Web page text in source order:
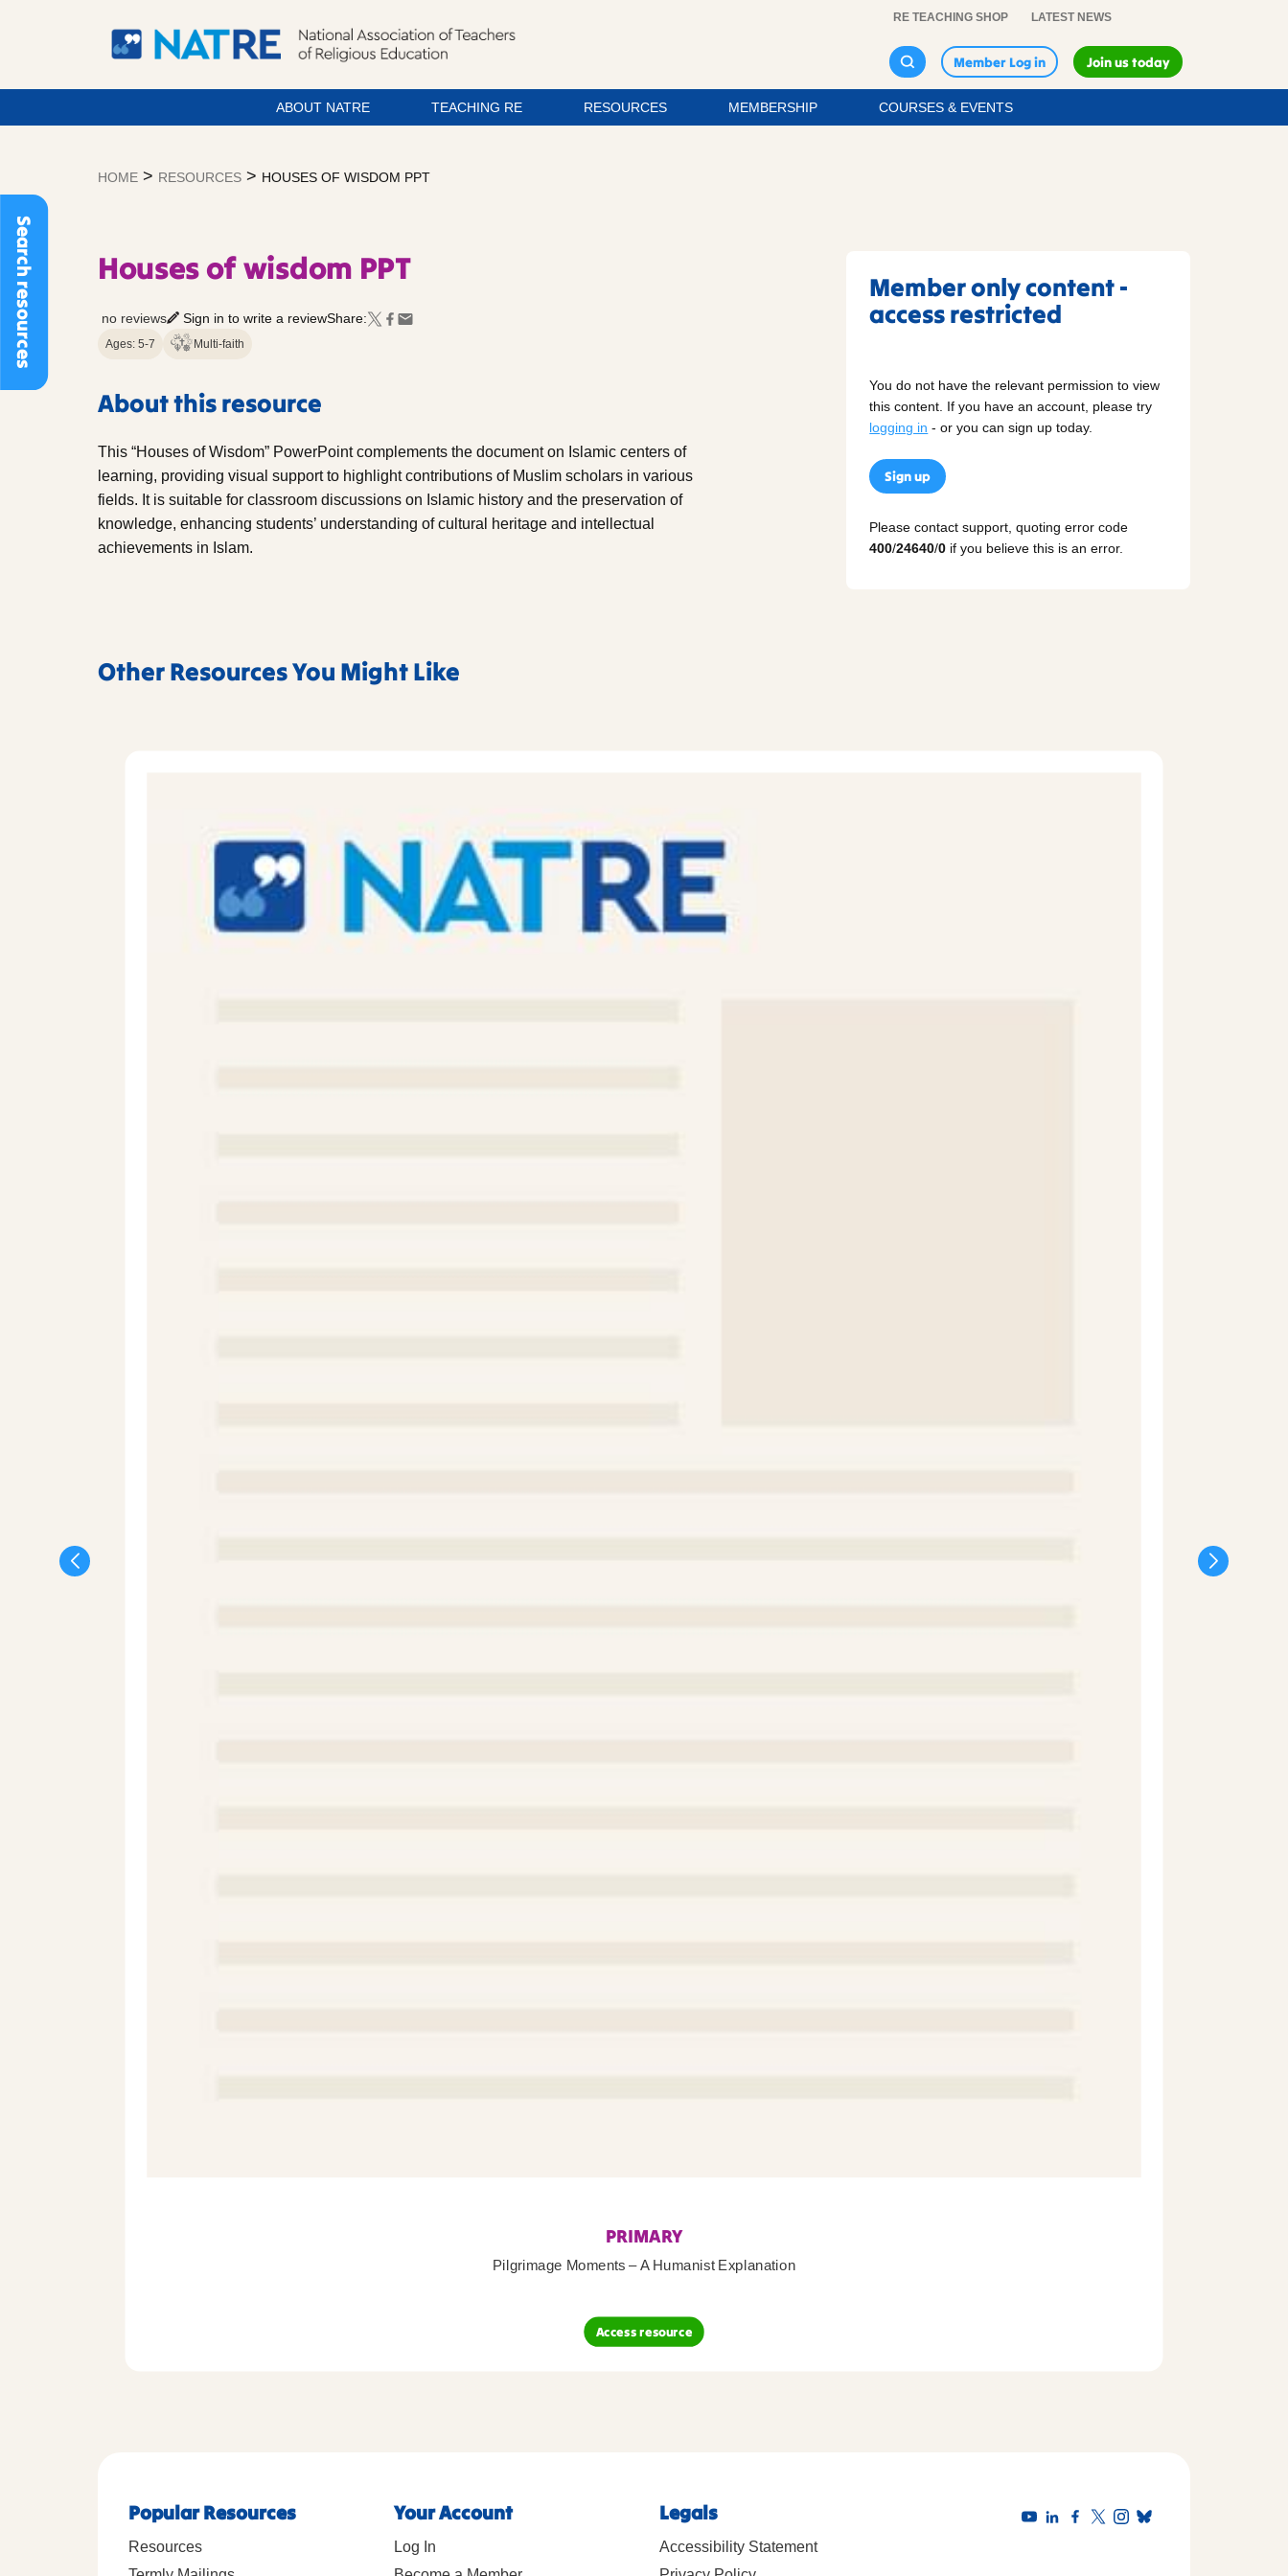
Search resources
RE TEACHING SHOP LATEST NEWS
Member Log in Join us today
ABOUT NATRE TEACHING RE RESOURCES MEMBERSHIP COURSES & EVENTS
HOME > RESOURCES > HOUSES OF WISDOM PPT
Houses of wisdom PPT
no reviews Sign in to write a reviewShare:
Ages: 5-7 Multi-faith
About this resource
This “Houses of Wisdom” PowerPoint complements the document on Islamic centers of
learning, providing visual support to highlight contributions of Muslim scholars in various
fields. It is suitable for classroom discussions on Islamic history and the preservation of
knowledge, enhancing students’ understanding of cultural heritage and intellectual
achievements in Islam.
Member only content -
access restricted
You do not have the relevant permission to view
this content. If you have an account, please try
logging in - or you can sign up today.
Sign up
Please contact support, quoting error code
400/24640/0 if you believe this is an error.
Other Resources You Might Like
PRIMARY
Pilgrimage Moments – A Humanist Explanation
Access resource
Popular Resources
Resources
Your Account
Log In
Legals
Accessibility Statement